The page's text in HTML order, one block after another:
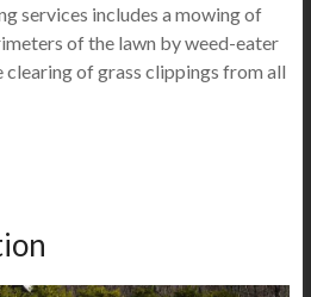
services includes a mowing of
of the lawn by weed-eater
of grass clippings from all